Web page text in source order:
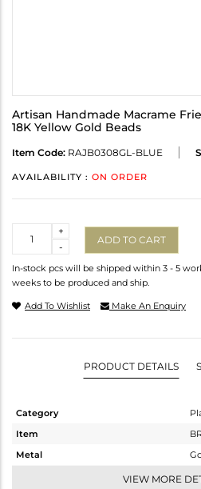
Artisan Handmade Macrame
18K Yellow Gold Beads
Item Code: RAJB0308GL-BLUE
AVAILABILITY : ON ORDER
-
+
ADD TO CART
In-stock pcs will be shipped within 3 - 5
weeks to be produced and ship.
Add To Wishlist Make An Enquiry
PRODUCT DETAILS
Category
Item
Metal
VIEW MORE